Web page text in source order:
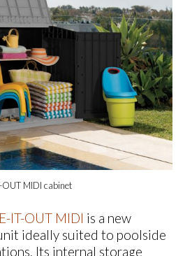
OUT MIDI cabinet
IT-OUT MIDI is a new
ideally suited to poolside
Its internal storage